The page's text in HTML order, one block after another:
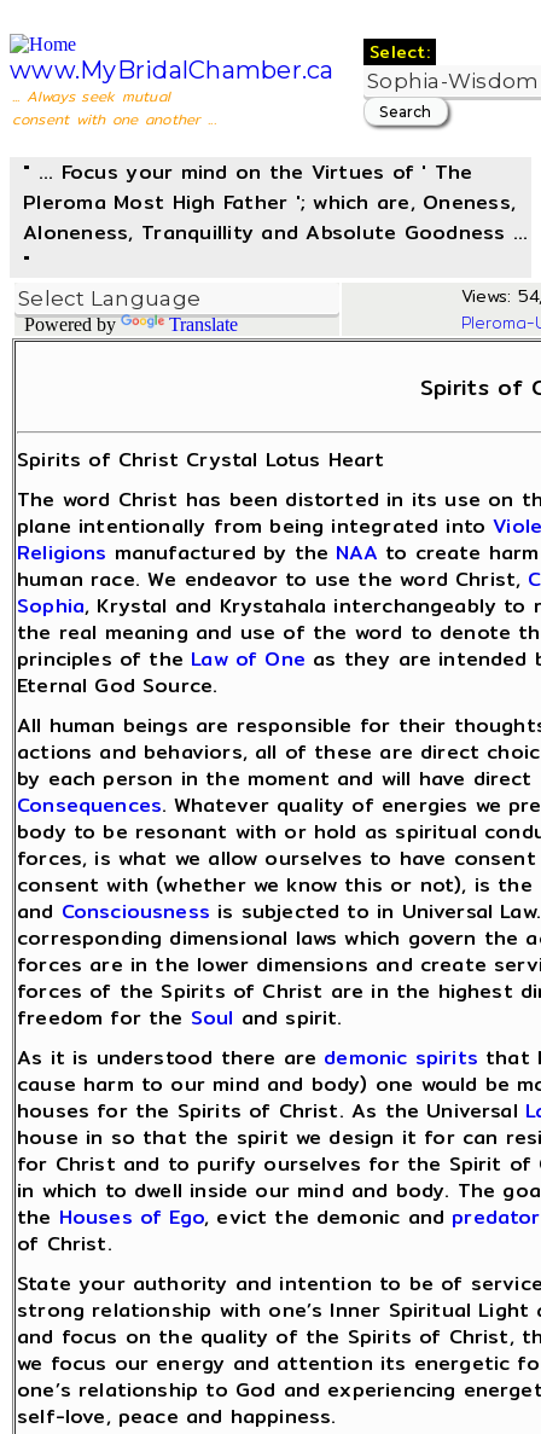
www.MyBridalChamber.ca
... Always seek mutual
consent with one another ...
Select:
" ... Focus your mind on the Virtues of ' The
Pleroma Most High Father '; which are, Oneness,
Aloneness, Tranquillity and Absolute Goodness ...
"
Powered by Translate
Views:
Spirits of
Spirits of Christ Crystal Lotus Heart
The word Christ has been distorted in its use on
plane intentionally from being integrated into
Religions manufactured by the NAA to create
human race. We endeavor to use the word Christ,
Sophia, Krystal and Krystahala interchangeably to
the real meaning and use of the word to denote
principles of the Law of One as they are intended
Eternal God Source.
All human beings are responsible for their
actions and behaviors, all of these are direct
by each person in the moment and will have direct
Consequences. Whatever quality of energies we
body to be resonant with or hold as spiritual
forces, is what we allow ourselves to have
consent with (whether we know this or not), is the
and Consciousness is subjected to in Universal
corresponding dimensional laws which govern
forces are in the lower dimensions and create
forces of the Spirits of Christ are in the highest
freedom for the Soul and spirit.
As it is understood there are demonic spirits that
cause harm to our mind and body) one would be
houses for the Spirits of Christ. As the Universal
house in so that the spirit we design it for can
for Christ and to purify ourselves for the Spirit of
in which to dwell inside our mind and body. The
the Houses of Ego, evict the demonic and
of Christ.
State your authority and intention to be of
strong relationship with one’s Inner Spiritual
and focus on the quality of the Spirits of Christ,
we focus our energy and attention its energetic
one’s relationship to God and experiencing
self-love, peace and happiness.